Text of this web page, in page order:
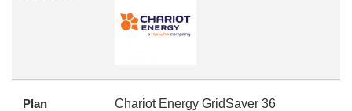
Plan Chariot Energy GridSaver 36